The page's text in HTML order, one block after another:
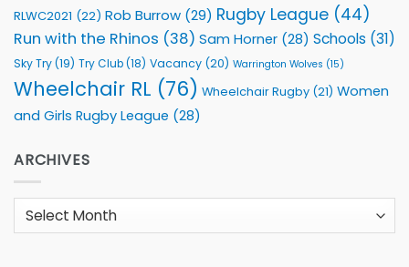
RLWC2021 (22) Rob Burrow (29) Rugby League (44)
Run with the Rhinos (38) Sam Horner (28) Schools (31)
Sky Try(19) Try Club(18) Vacancy (20) Warrington Wolves (15)
Wheelchair RL (76) Wheelchair Rugby (21) Women
and Girls Rugby League (28)
ARCHIVES
Archives